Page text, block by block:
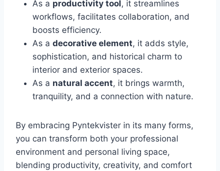
As a productivity tool, it streamlines
workflows, facilitates collaboration, and
boosts efficiency.
As a decorative element, it adds style,
sophistication, and historical charm to
interior and exterior spaces.
As a natural accent, it brings warmth,
tranquility, and a connection with nature.
By embracing Pyntekvister in its many forms,
you can transform both your professional
environment and personal living space,
blending productivity, creativity, and comfort